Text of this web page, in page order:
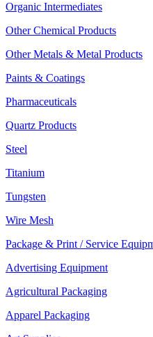
Organic Intermediates
Other Chemical Products
Other Metals & Metal Products
Paints & Coatings
Pharmaceuticals
Quartz Products
Steel
Titanium
Tungsten
Wire Mesh
Package & Print / Service
Advertising Equipment
Agricultural Packaging
Apparel Packaging